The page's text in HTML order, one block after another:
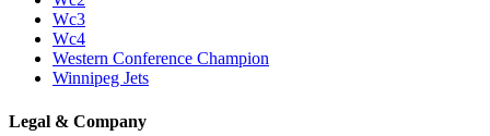
Wc3
Wc4
Western Conference Champion
Winnipeg Jets
Legal & Company